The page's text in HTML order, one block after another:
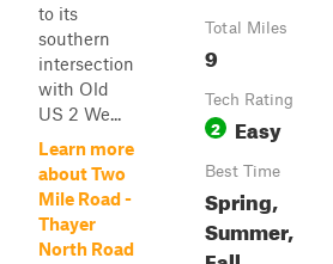
to its
southern
intersection
with Old
US 2 We...
Learn more
about Two
Mile Road -
Thayer
North Road
Total Miles
9
Tech Rating
2 Easy
Best Time
Spring,
Summer,